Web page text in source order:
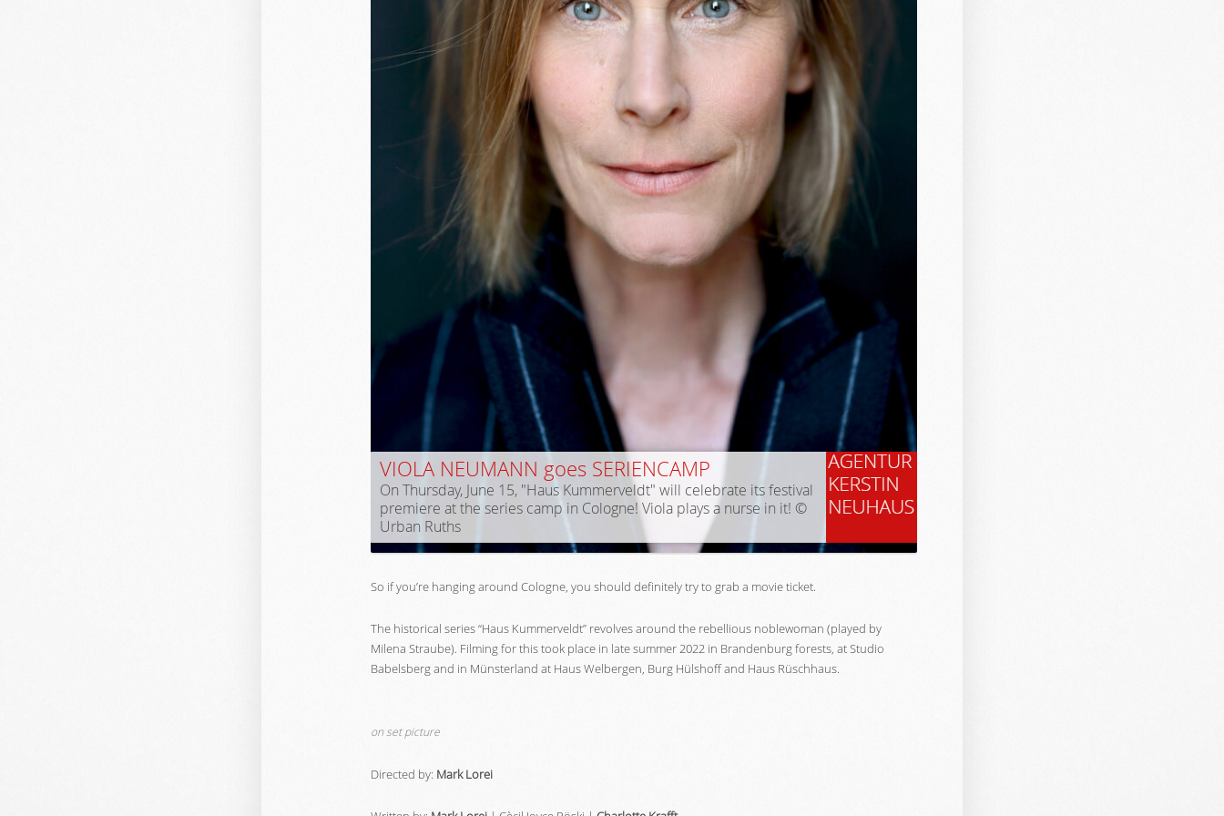
VIOLA NEUMANN goes SERIENCAMP
On Thursday, June 15, "Haus Kummerveldt" will celebrate its festival
premiere at the series camp in Cologne! Viola plays a nurse in it! ©
Urban Ruths
So if you’re hanging around Cologne, you should definitely try to grab a movie ticket.
The historical series “Haus Kummerveldt” revolves around the rebellious noblewoman (played by
Milena Straube). Filming for this took place in late summer 2022 in Brandenburg forests, at Studio
Babelsberg and in Münsterland at Haus Welbergen, Burg Hülshoff and Haus Rüschhaus.
on set picture
Directed by: Mark Lorei